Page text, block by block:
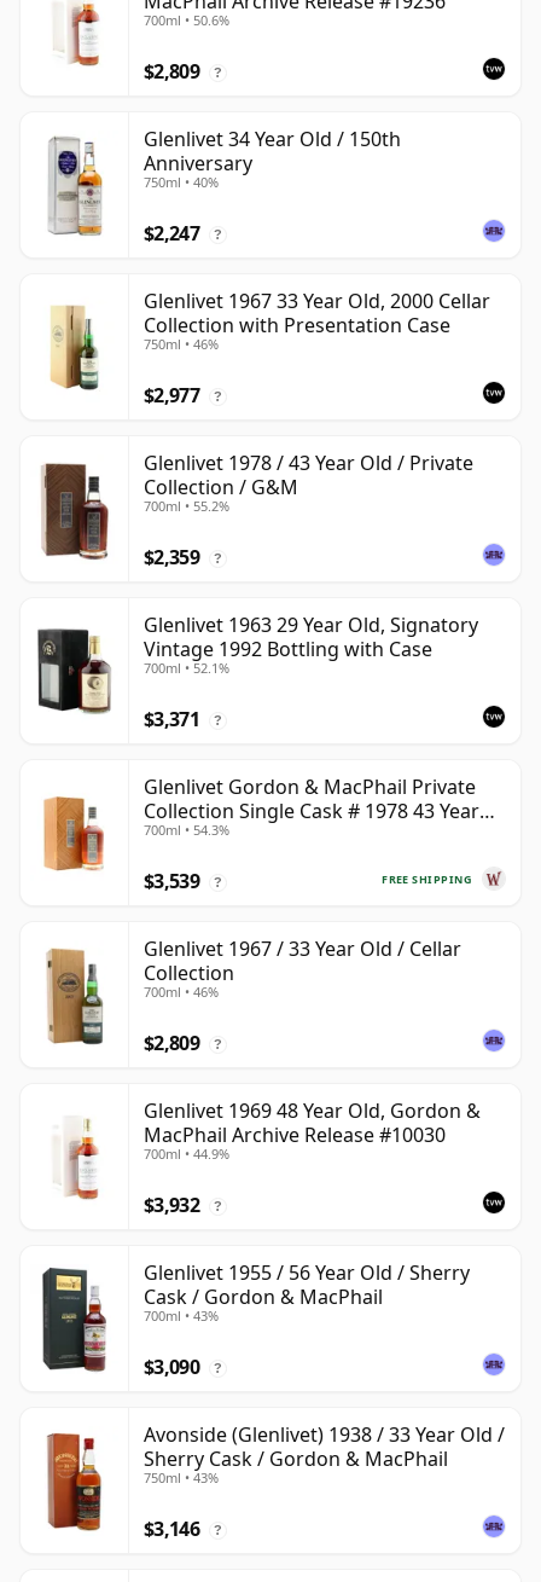
700ml • 50.6%
$2,809 ?
Glenlivet 34 Year Old / 150th
Anniversary
750ml • 40%
$2,247 ?
Glenlivet 1967 33 Year Old, 2000 Cellar
Collection with Presentation Case
750ml • 46%
$2,977 ?
Glenlivet 1978 / 43 Year Old / Private
Collection / G&M
700ml • 55.2%
$2,359 ?
Glenlivet 1963 29 Year Old, Signatory
Vintage 1992 Bottling with Case
700ml • 52.1%
$3,371 ?
Glenlivet Gordon & MacPhail Private
Collection Single Cask # 1978 43 Year
Old
700ml • 54.3%
FREE SHIPPING
$3,539 ?
Glenlivet 1967 / 33 Year Old / Cellar
Collection
700ml • 46%
$2,809 ?
Glenlivet 1969 48 Year Old, Gordon &
MacPhail Archive Release #10030
700ml • 44.9%
$3,932 ?
Glenlivet 1955 / 56 Year Old / Sherry
Cask / Gordon & MacPhail
700ml • 43%
$3,090 ?
Avonside (Glenlivet) 1938 / 33 Year Old /
Sherry Cask / Gordon & MacPhail
750ml • 43%
$3,146 ?